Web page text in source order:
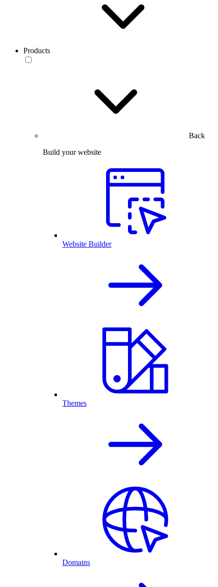
Products
Back
Build your website
Website Builder
Themes
Domains